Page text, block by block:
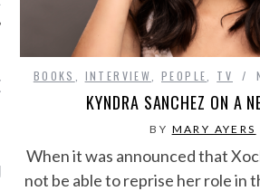
TEENPLICITY ON
TWITTER
Teenplicity
BOOKS INTERVIEW PEOPLE TV
KYNDRA SANCHEZ ON A
BY MARY AYERS
When it was announced that
not be able to reprise her role in